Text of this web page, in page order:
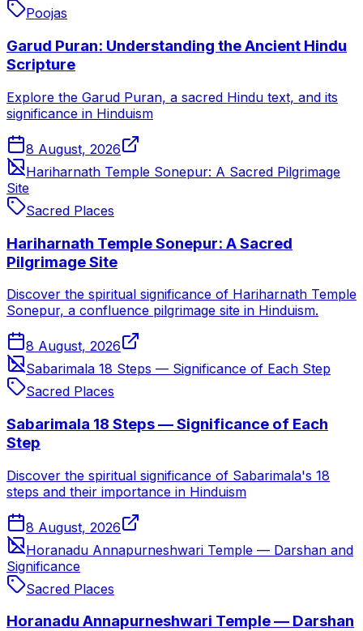
Poojas
Garud Puran: Understanding the Ancient Hindu
Scripture
Explore the Garud Puran, a sacred Hindu text, and its
significance in Hinduism
8 August, 2026
Hariharnath Temple Sonepur: A Sacred Pilgrimage
Site
Sacred Places
Hariharnath Temple Sonepur: A Sacred
Pilgrimage Site
Discover the spiritual significance of Hariharnath Temple
Sonepur, a confluence pilgrimage site in Hinduism.
8 August, 2026
Sabarimala 18 Steps — Significance of Each Step
Sacred Places
Sabarimala 18 Steps — Significance of Each
Step
Discover the spiritual significance of Sabarimala's 18
steps and their importance in Hinduism
8 August, 2026
Horanadu Annapurneshwari Temple — Darshan and
Significance
Sacred Places
Horanadu Annapurneshwari Temple — Darshan